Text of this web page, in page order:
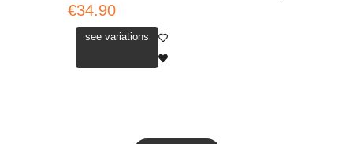
€34.90
see variations